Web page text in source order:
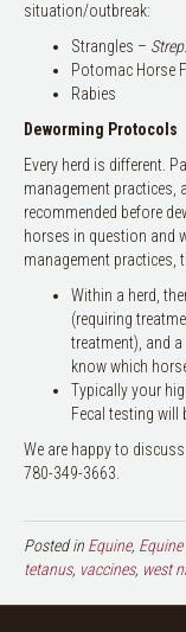
situation/outbreak:
Strangles –
Potomac Horse
Rabies
Deworming Protocols
Every herd is different.
management practices,
recommended before
horses in question and
management practices,
Within a herd,
(requiring
treatment), and
know which
Typically your
Fecal testing will
We are happy to
780-349-3663.
Posted in Equine, Equine
tetanus, vaccines, west